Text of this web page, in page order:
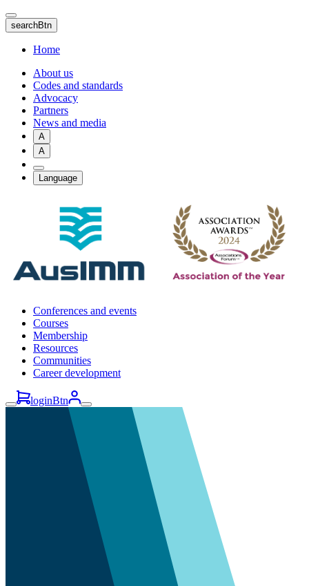
Skip
to
main
content
searchBtn
Home
About us
Codes and standards
Advocacy
Partners
News and media
A
A
Language
Conferences and events
Courses
Membership
Resources
Communities
Career development
loginBtn